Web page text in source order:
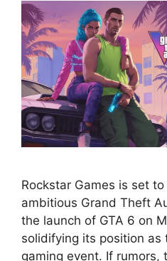
Rockstar Games is set
ambitious Grand Theft
the launch of GTA 6 on
solidifying its position as
gaming event. If rumors,